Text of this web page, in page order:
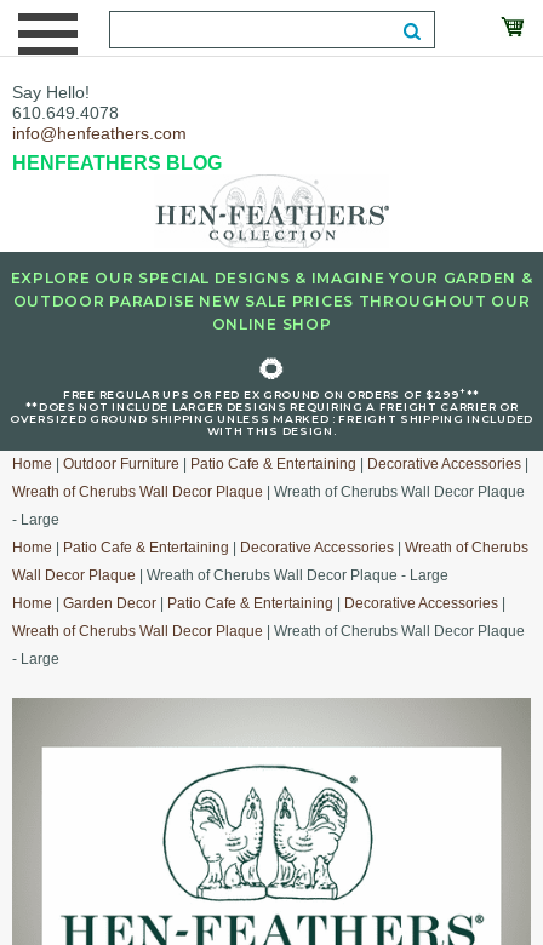
Say Hello!
610.649.4078
info@henfeathers.com
HENFEATHERS BLOG
EXPLORE OUR SPECIAL DESIGNS & IMAGINE YOUR GARDEN &
OUTDOOR PARADISE NEW SALE PRICES THROUGHOUT OUR
ONLINE SHOP
🌻
FREE REGULAR UPS OR FED EX GROUND ON ORDERS OF $299+**
**DOES NOT INCLUDE LARGER DESIGNS REQUIRING A FREIGHT CARRIER OR
OVERSIZED GROUND SHIPPING UNLESS MARKED : FREIGHT SHIPPING INCLUDED
WITH THIS DESIGN.
Home Outdoor Furniture Patio Cafe & Entertaining Decorative Accessories
Wreath of Cherubs Wall Decor Plaque | Wreath of Cherubs Wall Decor Plaque
- Large
Home
Patio Cafe & Entertaining Decorative Accessories
Wreath of Cherubs
Wall Decor Plaque | Wreath of Cherubs Wall Decor Plaque - Large
Home
Garden Decor Patio Cafe & Entertaining Decorative Accessories
Wreath of Cherubs Wall Decor Plaque | Wreath of Cherubs Wall Decor Plaque
- Large